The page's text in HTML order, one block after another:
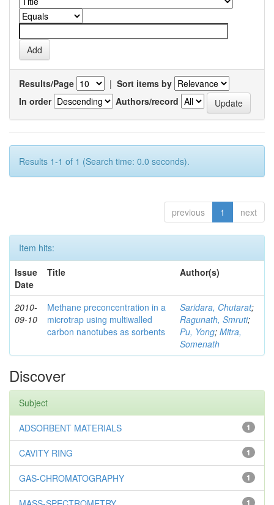
Results/Page | Sort items by
In order
Authors/record
Results 1-1 of 1 (Search time: 0.0 seconds).
previous 1 next
Item hits:
Issue
Date
Title Author(s)
2010-
09-10
Methane preconcentration in a
microtrap using multiwalled
carbon nanotubes as sorbents
Saridara, Chutarat;
Ragunath, Smruti;
Pu, Yong; Mitra,
Somenath
Discover
Subject
1
ADSORBENT MATERIALS
1
CAVITY RING
1
GAS-CHROMATOGRAPHY
1